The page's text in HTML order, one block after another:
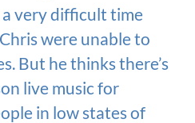
very difficult time
were unable to
But he thinks there’s
live music for
in low states of